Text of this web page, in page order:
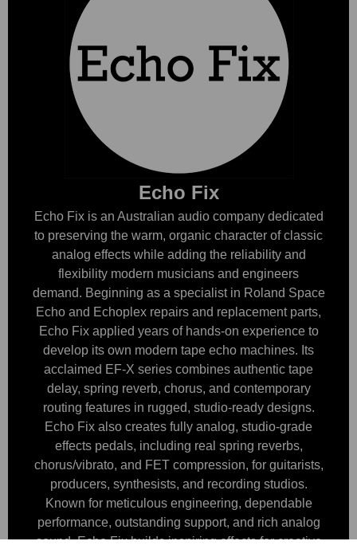
Echo Fix
Echo Fix is an Australian audio company dedicated
to preserving the warm, organic character of classic
analog effects while adding the reliability and
flexibility modern musicians and engineers
demand. Beginning as a specialist in Roland Space
Echo and Echoplex repairs and replacement parts,
Echo Fix applied years of hands-on experience to
develop its own modern tape echo machines. Its
acclaimed EF-X series combines authentic tape
delay, spring reverb, chorus, and contemporary
routing features in rugged, studio-ready designs.
Echo Fix also creates fully analog, studio-grade
effects pedals, including real spring reverbs,
chorus/vibrato, and FET compression, for guitarists,
producers, synthesists, and recording studios.
Known for meticulous engineering, dependable
performance, outstanding support, and rich analog
sound, Echo Fix builds inspiring effects for creative